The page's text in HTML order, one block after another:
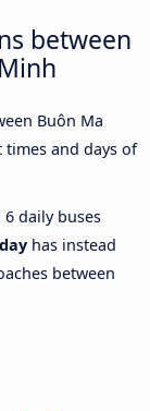
between
Buôn Ma
and days of
daily buses
has instead
between